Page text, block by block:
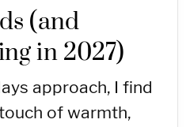
(and
in 2027)
approach, I find
of warmth,